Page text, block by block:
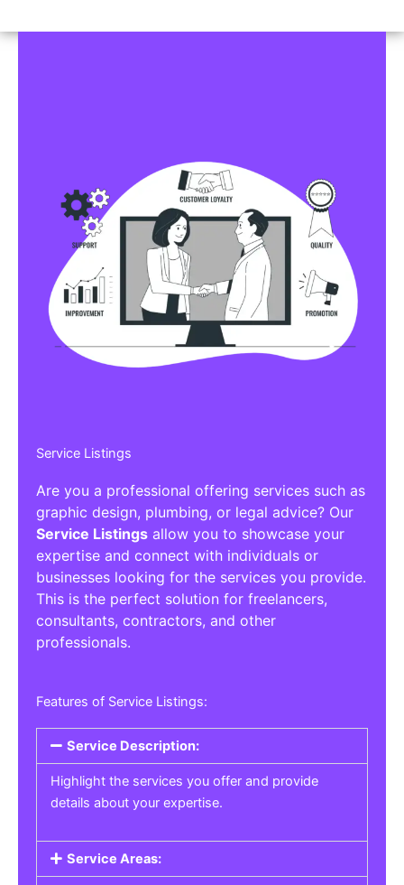
Service Listings
Are you a professional offering services such as
graphic design, plumbing, or legal advice? Our
Service Listings allow you to showcase your
expertise and connect with individuals or
businesses looking for the services you provide.
This is the perfect solution for freelancers,
consultants, contractors, and other
professionals.
Features of Service Listings:
Service Description:
Highlight the services you offer and provide
details about your expertise.
Service Areas: